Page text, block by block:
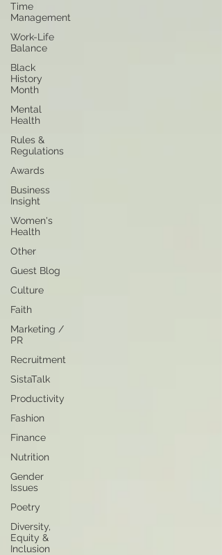
Time
Management
Work-Life
Balance
Black
History
Month
Mental
Health
Rules &
Regulations
Awards
Business
Insight
Women's
Health
Other
Guest Blog
Culture
Faith
Marketing /
PR
Recruitment
SistaTalk
Productivity
Fashion
Finance
Nutrition
Gender
Issues
Poetry
Diversity,
Equity &
Inclusion